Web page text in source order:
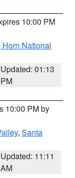
10:00 PM
Horn National
Updated: 01:13
PM
10:00 PM by
, Santa
Updated: 11:11
AM